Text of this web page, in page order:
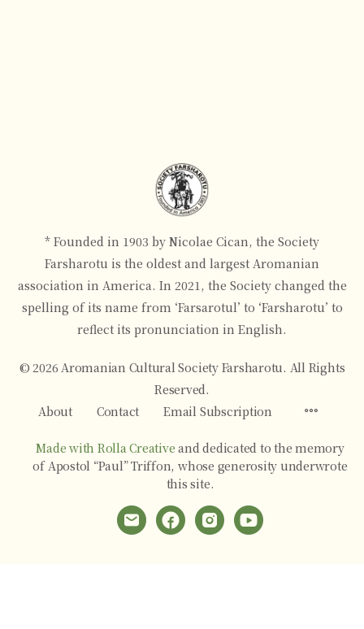
* Founded in 1903 by Nicolae Cican, the Society
Farsharotu is the oldest and largest Aromanian
association in America. In 2021, the Society changed the
spelling of its name from ‘Farsarotul’ to ‘Farsharotu’ to
reflect its pronunciation in English.
© 2026 Aromanian Cultural Society Farsharotu. All Rights
Reserved.
About
Contact Email Subscription
Made with Rolla Creative and dedicated to the memory
of Apostol “Paul” Triffon, whose generosity underwrote
this site.